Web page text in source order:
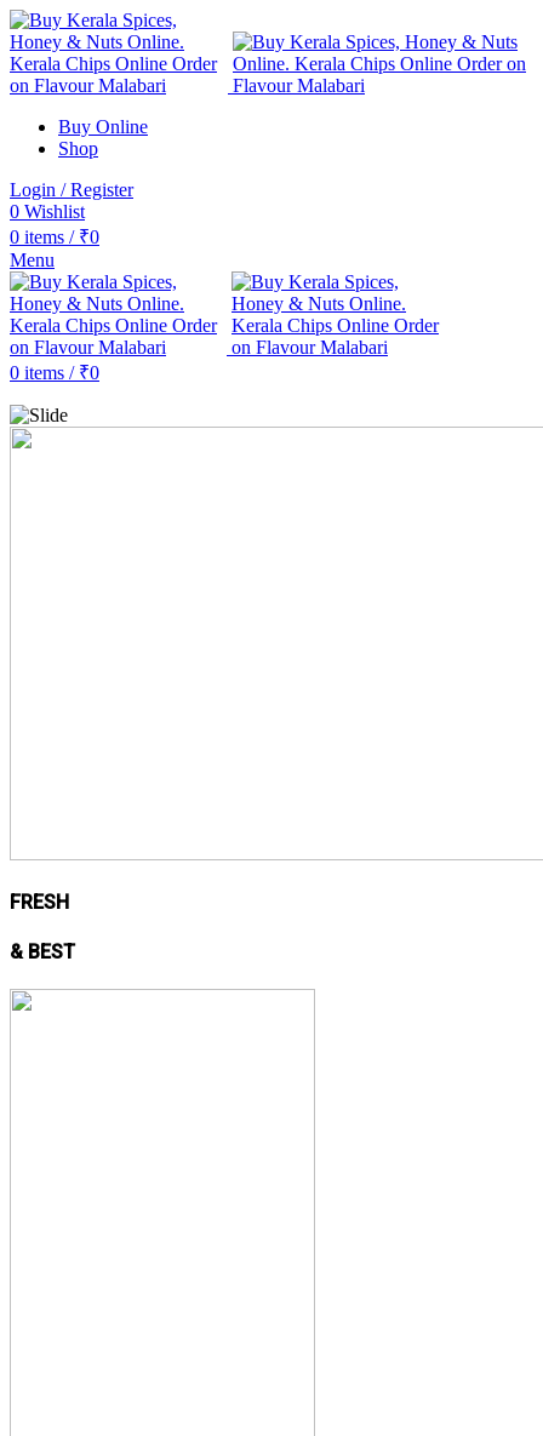
Buy Online
Shop
Login / Register
0 Wishlist
0 items / ₹0
Menu
0 items / ₹0
FRESH
& BEST